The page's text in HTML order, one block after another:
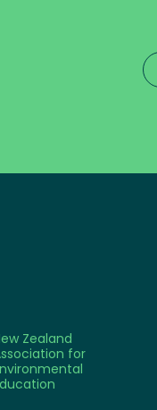
Zealand
for